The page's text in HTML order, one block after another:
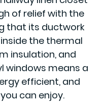
of relief with the
that its ductwork
the thermal
insulation, and
windows means a
efficient, and
can enjoy.